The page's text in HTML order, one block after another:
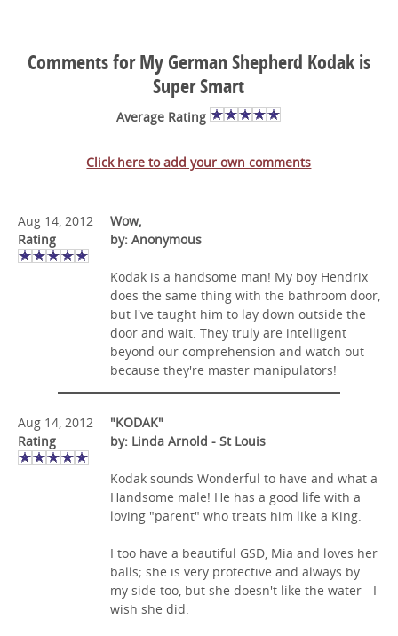
Comments for My German Shepherd Kodak is
Super Smart
Average Rating
Click here to add your own comments
Aug 14, 2012
Rating
Wow,
by: Anonymous
Kodak is a handsome man! My boy Hendrix
does the same thing with the bathroom door,
but I've taught him to lay down outside the
door and wait. They truly are intelligent
beyond our comprehension and watch out
because they're master manipulators!
Aug 14, 2012
Rating
"KODAK"
by: Linda Arnold - St Louis
Kodak sounds Wonderful to have and what a
Handsome male! He has a good life with a
loving "parent" who treats him like a King.
I too have a beautiful GSD, Mia and loves her
balls; she is very protective and always by
my side too, but she doesn't like the water - I
wish she did.